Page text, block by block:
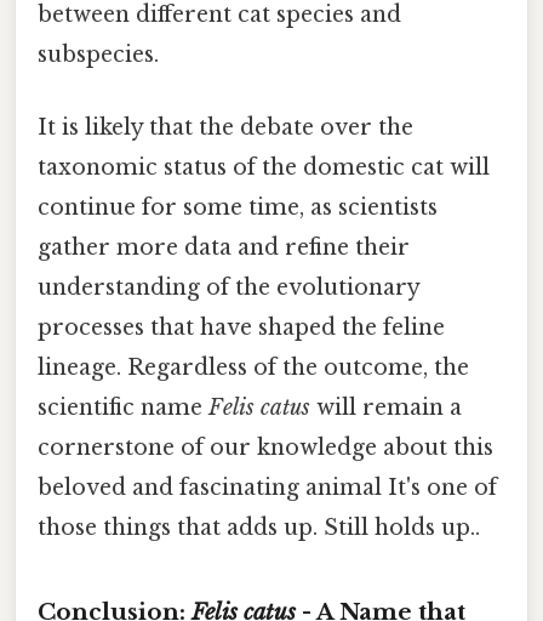
between different cat species and
subspecies.
It is likely that the debate over the
taxonomic status of the domestic cat will
continue for some time, as scientists
gather more data and refine their
understanding of the evolutionary
processes that have shaped the feline
lineage. Regardless of the outcome, the
scientific nameFelis catus will remain a
cornerstone of our knowledge about this
beloved and fascinating animal It's one of
those things that adds up. Still holds up..
Conclusion:Felis catus- A Name that